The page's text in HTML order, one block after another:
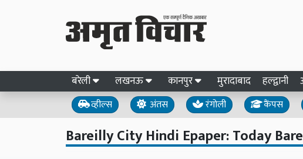
बरेली लखनऊ कानपुर मुरादाबाद हल्द्वानी
व्हील्स अंतस रंगोली कैंपस
Bareilly City Hindi Epaper: Today